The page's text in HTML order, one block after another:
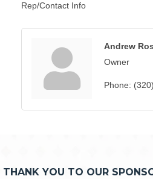
Rep/Contact Info
Andrew
Owner
Phone:
THANK YOU TO OUR